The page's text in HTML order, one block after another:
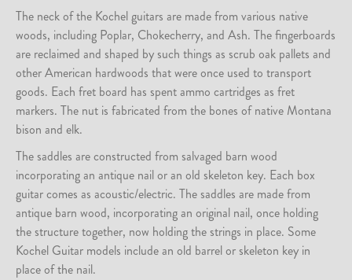
The neck of the Kochel guitars are made from various native
woods, including Poplar, Chokecherry, and Ash. The fingerboards
are reclaimed and shaped by such things as scrub oak pallets and
other American hardwoods that were once used to transport
goods. Each fret board has spent ammo cartridges as fret
markers. The nut is fabricated from the bones of native Montana
bison and elk.
The saddles are constructed from salvaged barn wood
incorporating an antique nail or an old skeleton key. Each box
guitar comes as acoustic/electric. The saddles are made from
antique barn wood, incorporating an original nail, once holding
the structure together, now holding the strings in place. Some
Kochel Guitar models include an old barrel or skeleton key in
place of the nail.